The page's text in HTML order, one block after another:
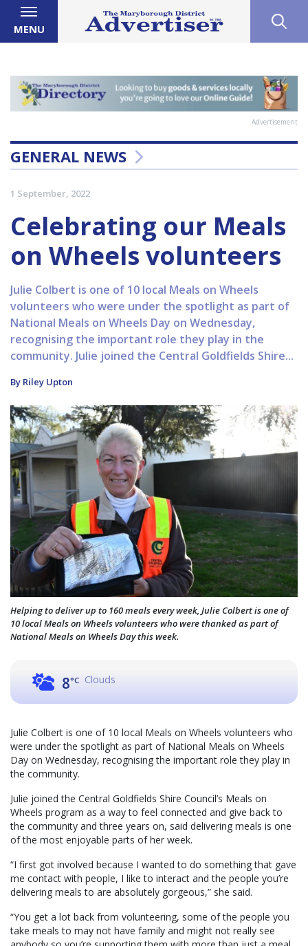
MENU
Advertisement
GENERAL NEWS
1 September, 2022
Celebrating our Meals
on Wheels volunteers
Julie Colbert is one of 10 local Meals on Wheels
volunteers who were under the spotlight as part of
National Meals on Wheels Day on Wednesday,
recognising the important role they play in the
community. Julie joined the Central Goldfields Shire...
By Riley Upton
Helping to deliver up to 160 meals every week, Julie Colbert is one of
10 local Meals on Wheels volunteers who were thanked as part of
National Meals on Wheels Day this week.
8°C Clouds
Julie Colbert is one of 10 local Meals on Wheels volunteers who
were under the spotlight as part of National Meals on Wheels
Day on Wednesday, recognising the important role they play in
the community.
Julie joined the Central Goldfields Shire Council’s Meals on
Wheels program as a way to feel connected and give back to
the community and three years on, said delivering meals is one
of the most enjoyable parts of her week.
“I first got involved because I wanted to do something that gave
me contact with people, I like to interact and the people you’re
delivering meals to are absolutely gorgeous,” she said.
“You get a lot back from volunteering, some of the people you
take meals to may not have family and might not really see